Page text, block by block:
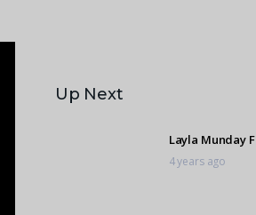
Up Next
Layla Munday F
4 years ago